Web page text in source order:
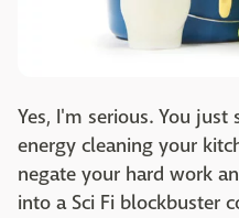
Yes, I'm serious. You
energy cleaning your
negate your hard work
into a Sci Fi blockbuster